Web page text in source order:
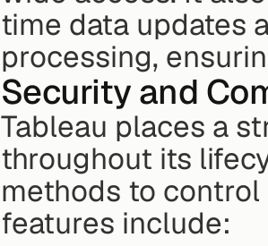
time data updates
processing,
Security and
Tableau places a
throughout its
methods to
features include: